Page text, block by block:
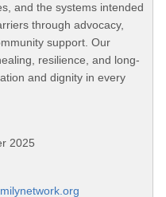
and the systems intended
through advocacy,
support. Our
resilience, and long-
and dignity in every
2025